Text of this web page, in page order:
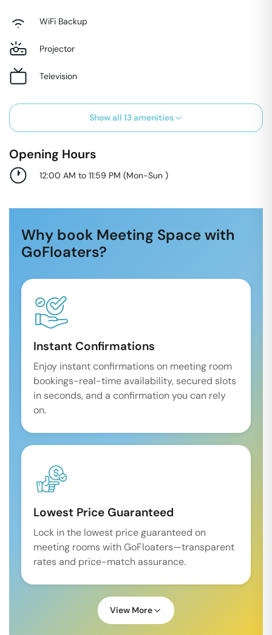
WiFi Backup
Projector
Television
Show all 13amenities
Opening Hours
12:00 AM to 11:59 PM (Mon-Sun )
Why book Meeting Space with
GoFloaters?
Instant Confirmations
Enjoy instant confirmations on meeting room
bookings-real-time availability, secured slots
in seconds, and a confirmation you can rely
on.
Lowest Price Guaranteed
Lock in the lowest price guaranteed on
meeting rooms with GoFloaters—transparent
rates and price-match assurance.
View More